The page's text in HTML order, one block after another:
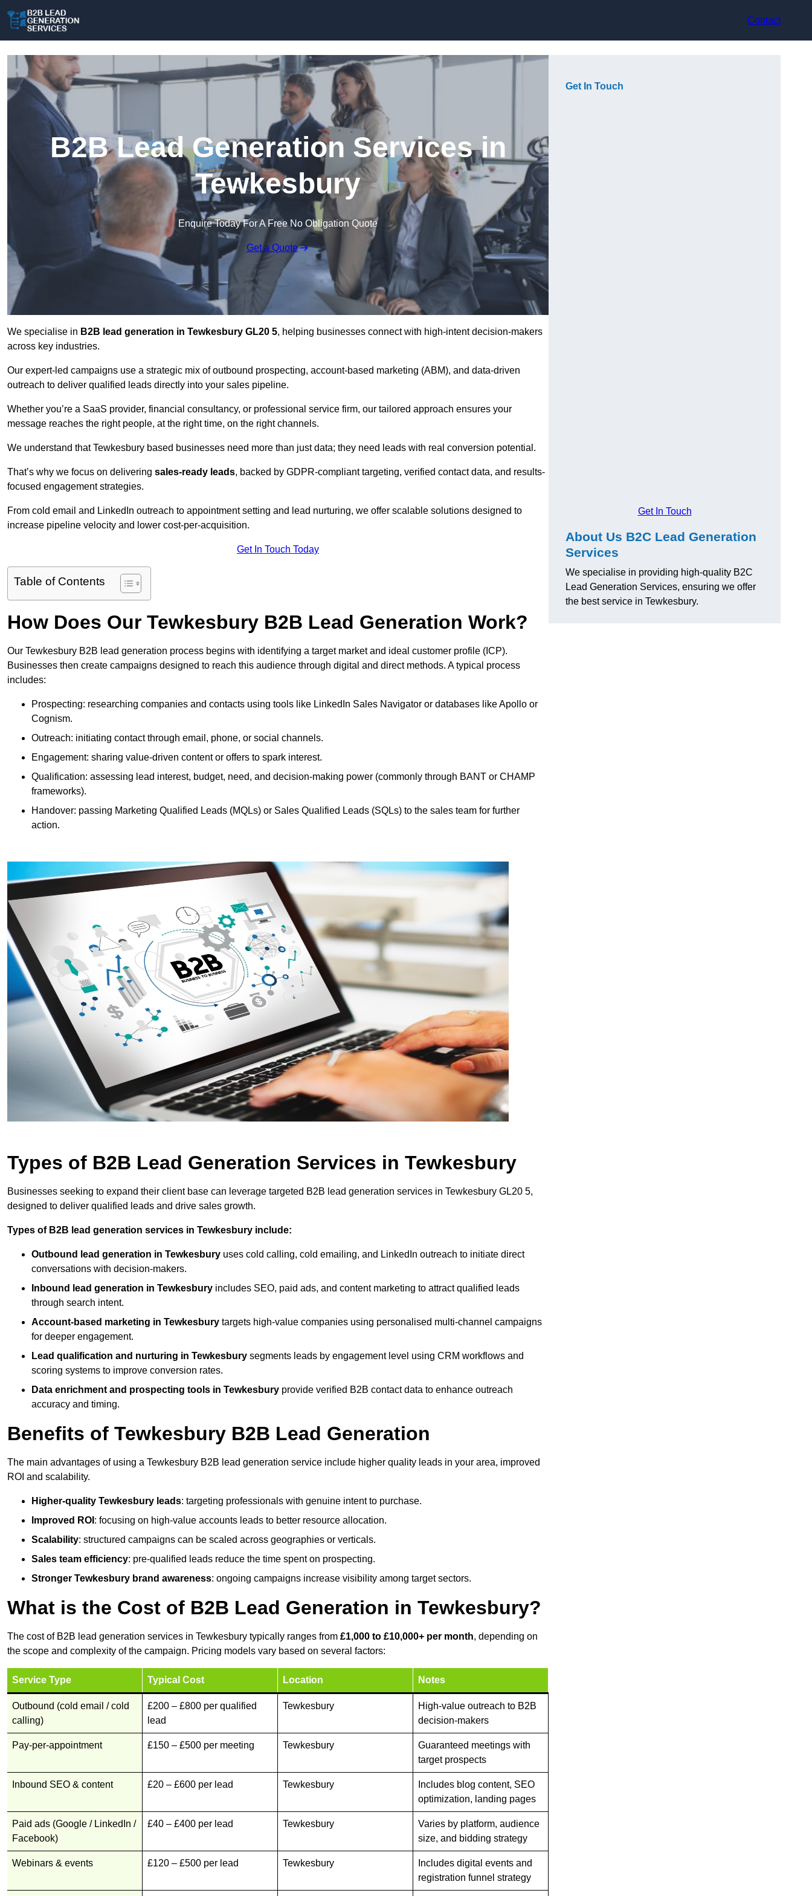
Contact
B2B Lead Generation Services in
Tewkesbury
Enquire Today For A Free No Obligation Quote
Get a Quote
We specialise in B2B lead generation in Tewkesbury GL20 5, helping businesses connect with high-intent decision-makers
across key industries.
Our expert-led campaigns use a strategic mix of outbound prospecting, account-based marketing (ABM), and data-driven
outreach to deliver qualified leads directly into your sales pipeline.
Whether you’re a SaaS provider, financial consultancy, or professional service firm, our tailored approach ensures your
message reaches the right people, at the right time, on the right channels.
We understand that Tewkesbury based businesses need more than just data; they need leads with real conversion potential.
That’s why we focus on delivering sales-ready leads, backed by GDPR-compliant targeting, verified contact data, and results-
focused engagement strategies.
From cold email and LinkedIn outreach to appointment setting and lead nurturing, we offer scalable solutions designed to
increase pipeline velocity and lower cost-per-acquisition.
Get In Touch Today
Table of Contents
How Does Our Tewkesbury B2B Lead Generation Work?
Our Tewkesbury B2B lead generation process begins with identifying a target market and ideal customer profile (ICP).
Businesses then create campaigns designed to reach this audience through digital and direct methods. A typical process
includes:
Prospecting: researching companies and contacts using tools like LinkedIn Sales Navigator or databases like Apollo or
Cognism.
Outreach: initiating contact through email, phone, or social channels.
Engagement: sharing value-driven content or offers to spark interest.
Qualification: assessing lead interest, budget, need, and decision-making power (commonly through BANT or CHAMP
frameworks).
Handover: passing Marketing Qualified Leads (MQLs) or Sales Qualified Leads (SQLs) to the sales team for further
action.
Types of B2B Lead Generation Services in Tewkesbury
Businesses seeking to expand their client base can leverage targeted B2B lead generation services in Tewkesbury GL20 5,
designed to deliver qualified leads and drive sales growth.
Types of B2B lead generation services in Tewkesbury include:
Outbound lead generation in Tewkesbury uses cold calling, cold emailing, and LinkedIn outreach to initiate direct
conversations with decision-makers.
Inbound lead generation in Tewkesbury includes SEO, paid ads, and content marketing to attract qualified leads
through search intent.
Account-based marketing in Tewkesbury targets high-value companies using personalised multi-channel campaigns
for deeper engagement.
Lead qualification and nurturing in Tewkesbury segments leads by engagement level using CRM workflows and
scoring systems to improve conversion rates.
Data enrichment and prospecting tools in Tewkesbury provide verified B2B contact data to enhance outreach
accuracy and timing.
Benefits of Tewkesbury B2B Lead Generation
The main advantages of using a Tewkesbury B2B lead generation service include higher quality leads in your area, improved
ROI and scalability.
Higher-quality Tewkesbury leads: targeting professionals with genuine intent to purchase.
Improved ROI : focusing on high-value accounts leads to better resource allocation.
Scalability: structured campaigns can be scaled across geographies or verticals.
Sales team efficiency: pre-qualified leads reduce the time spent on prospecting.
Stronger Tewkesbury brand awareness: ongoing campaigns increase visibility among target sectors.
What is the Cost of B2B Lead Generation in Tewkesbury?
The cost of B2B lead generation services in Tewkesbury typically ranges from £1,000 to £10,000+ per month, depending on
the scope and complexity of the campaign. Pricing models vary based on several factors:
Service Type Typical Cost Location Notes
Outbound (cold email / cold
calling)
£200 – £800 per qualified
lead
Tewkesbury
High-value outreach to B2B
decision-makers
Pay-per-appointment £150 – £500 per meeting Tewkesbury
Guaranteed meetings with
target prospects
Inbound SEO & content £20 – £600 per lead Tewkesbury
Includes blog content, SEO
optimization, landing pages
Paid ads (Google / LinkedIn /
Facebook)
£40 – £400 per lead Tewkesbury
Varies by platform, audience
size, and bidding strategy
Webinars & events £120 – £500 per lead Tewkesbury
Includes digital events and
registration funnel strategy
Get In Touch
Get In Touch
About Us B2C Lead Generation
Services
We specialise in providing high-quality B2C
Lead Generation Services, ensuring we offer
the best service in Tewkesbury.